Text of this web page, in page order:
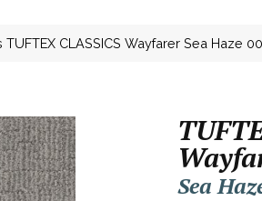
CLASSICS Wayfarer Sea Haze
Sea